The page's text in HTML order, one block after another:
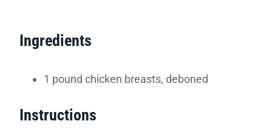
Ingredients
1 pound chicken breasts, deboned
Instructions